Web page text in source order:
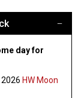
day for
HW Moon